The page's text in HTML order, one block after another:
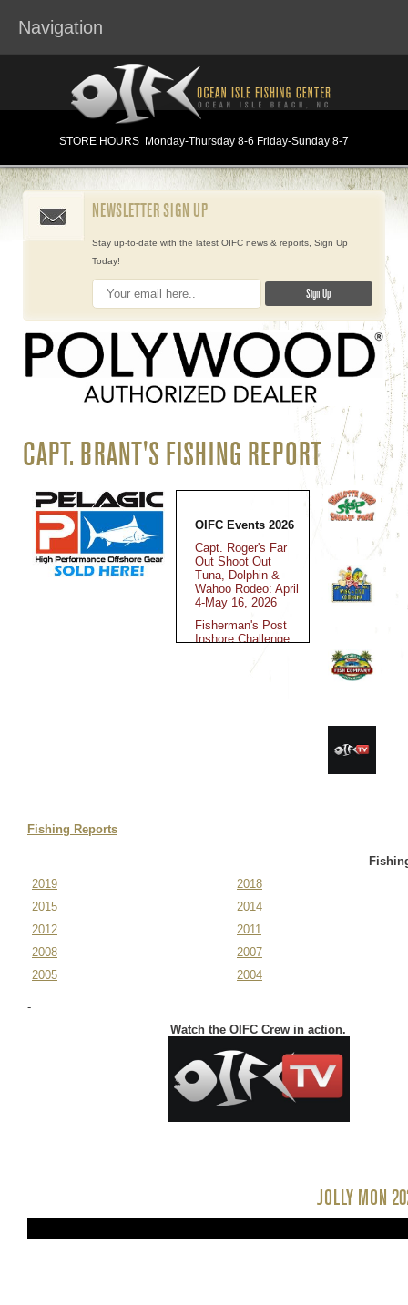
Navigation
STORE HOURS Monday-Thursday 8-6 Friday-Sunday 8-7
NEWSLETTER SIGN UP
Stay up-to-date with the latest OIFC news & reports, Sign Up
Today!
CAPT. BRANT'S FISHING REPORT
OIFC Events 2026
Capt. Roger's Far
Out Shoot Out
Tuna, Dolphin &
Wahoo Rodeo: April
4-May 16, 2026
Fisherman's Post
Inshore Challenge:
Jolly Mon King
Fishing Reports
2019
2018
2015
2014
2012
2011
2008
2007
2005
2004
-
Watch the OIFC Crew in action.
JOLLY MON